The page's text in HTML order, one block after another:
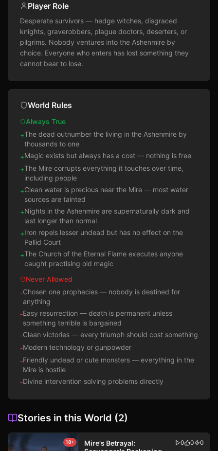
Player Role
Desperate survivors — hedge witches, disgraced
knights, graverobbers, plague doctors, deserters, or
pilgrims. Nobody ventures into the Ashenmire by
choice. Everyone who enters has lost something they
cannot bear to lose.
World Rules
Always True
+The dead outnumber the living in the Ashenmire by
thousands to one
+Magic exists but always has a cost — nothing is free
+The Mire corrupts everything it touches over time,
including people
+Clean water is precious near the Mire — most water
sources are tainted
+Nights in the Ashenmire are supernaturally dark and
last longer than normal
+Iron repels lesser undead but has no effect on the
Pallid Court
+The Church of the Eternal Flame executes anyone
caught practising old magic
Never Allowed
-Chosen one prophecies — nobody is destined for
anything
-Easy resurrection — death is permanent unless
something terrible is bargained
-Clean victories — every triumph should cost something
-Modern technology or gunpowder
-Friendly undead or cute monsters — everything in the
Mire is hostile
-Divine intervention solving problems directly
Stories in this World (2)
18+
Mire's Betrayal:
0 0 0